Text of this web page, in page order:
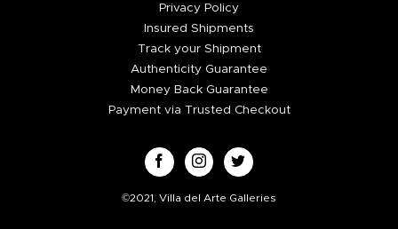
Privacy Policy
Insured Shipments
Track your Shipment
Authenticity Guarantee
Money Back Guarantee
Payment via Trusted Checkout
©2021, Villa del Arte Galleries